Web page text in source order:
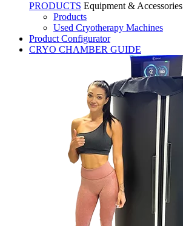
PRODUCTS Equipment & Accessories
Products
Used Cryotherapy Machines
Product Configurator
CRYO CHAMBER GUIDE